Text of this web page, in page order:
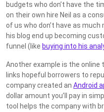
budgets who don’t have the
on their own hire Neil as a
of us who don’t have as
his blog end up becoming
funnel (like buying into his
Another example is the online
links hopeful borrowers to
company created an Android
dollar amount you’ll pay in
tool helps the company with